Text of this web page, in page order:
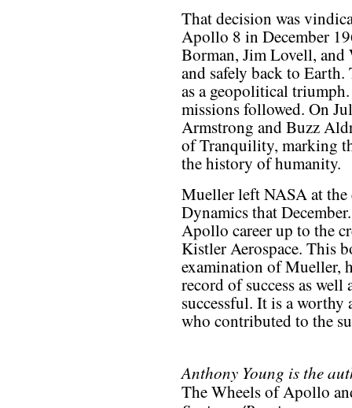
That decision was
Apollo 8 in December
Borman, Jim Lovell,
and safely back to Earth.
as a geopolitical
missions followed. On
Armstrong and Buzz
of Tranquility, marking
the history of humanity.
Mueller left NASA at
Dynamics that
Apollo career up to the
Kistler Aerospace. This
examination of Mueller,
record of success as well
successful. It is a worthy
who contributed to the
Anthony Young is the
The Wheels of Apollo